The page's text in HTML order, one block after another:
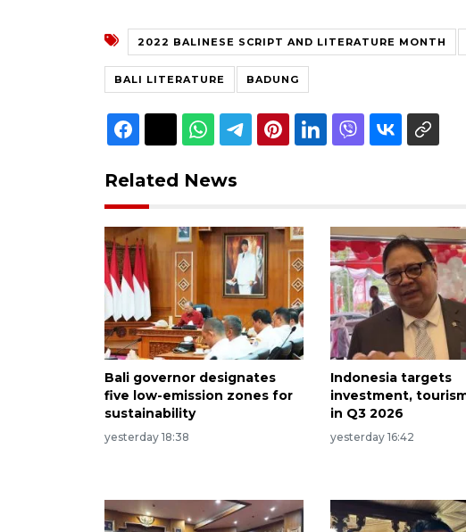
2022 BALINESE SCRIPT AND LITERATURE MONTH
BALI LITERATURE BADUNG
Related News
Bali governor designates
five low-emission zones for
sustainability
yesterday 18:38
Indonesia targets
investment,
in Q3 2026
yesterday 16:42